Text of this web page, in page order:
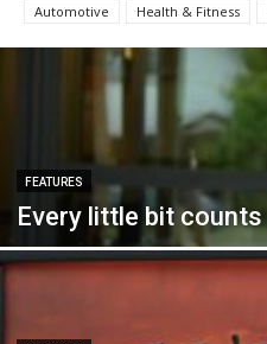
Automotive Health & Fitness
FEATURES
Every little bit counts